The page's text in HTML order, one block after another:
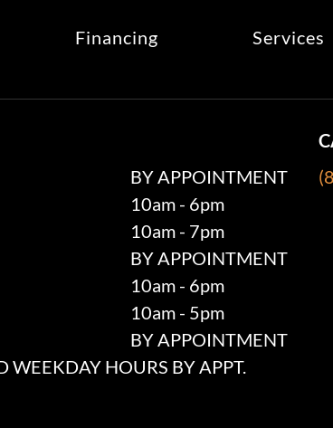
Financing Services
BY APPOINTMENT
10am - 6pm
10am - 7pm
BY APPOINTMENT
10am - 6pm
10am - 5pm
BY APPOINTMENT
WEEKDAY HOURS BY APPT.